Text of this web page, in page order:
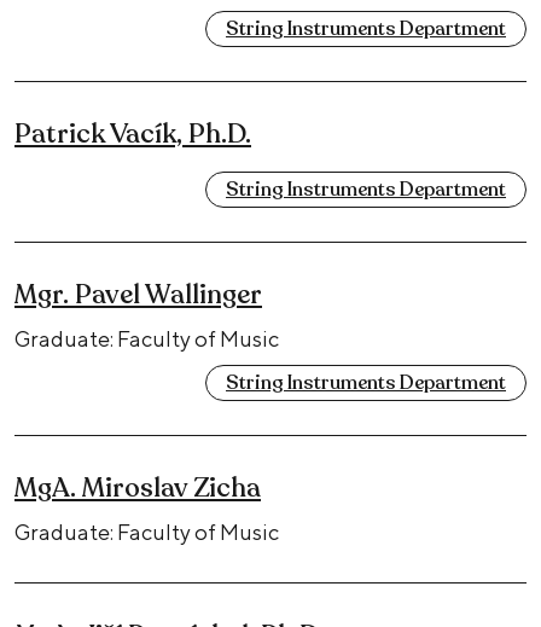
String Instruments Department
Patrick Vacík, Ph.D.
String Instruments Department
Mgr. Pavel Wallinger
Graduate: Faculty of Music
String Instruments Department
MgA. Miroslav Zicha
Graduate: Faculty of Music